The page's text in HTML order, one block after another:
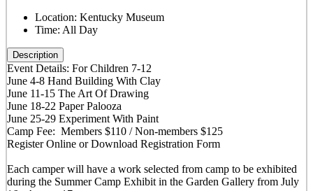
Location: Kentucky Museum
Time: All Day
Description
Event Details: For Children 7-12
June 4-8 Hand Building With Clay
June 11-15 The Art Of Drawing
June 18-22 Paper Palooza
June 25-29 Experiment With Paint
Camp Fee: Members $110 / Non-members $125
Register Online or Download Registration Form
Each camper will have a work selected from camp to be exhibited
during the Summer Camp Exhibit in the Garden Gallery from July